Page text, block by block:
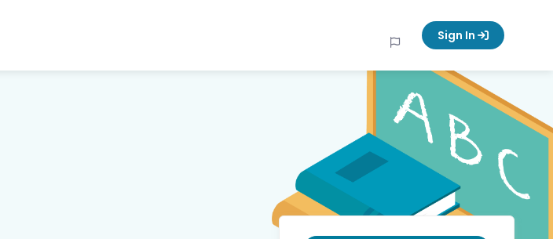
Sign In